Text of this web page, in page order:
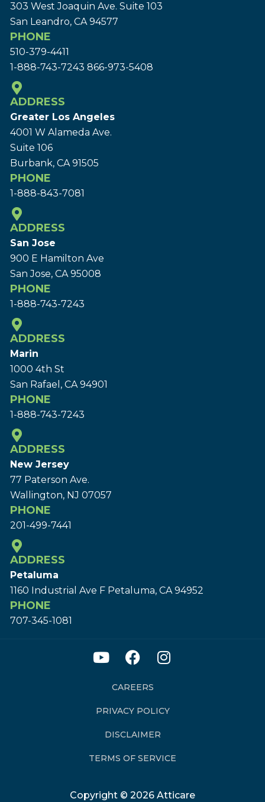
303 West Joaquin Ave. Suite 103
San Leandro, CA 94577
PHONE
510-379-4411
1-888-743-7243 866-973-5408
ADDRESS
Greater Los Angeles
4001 W Alameda Ave.
Suite 106
Burbank, CA 91505
PHONE
1-888-843-7081
ADDRESS
San Jose
900 E Hamilton Ave
San Jose, CA 95008
PHONE
1-888-743-7243
ADDRESS
Marin
1000 4th St
San Rafael, CA 94901
PHONE
1-888-743-7243
ADDRESS
New Jersey
77 Paterson Ave.
Wallington, NJ 07057
PHONE
201-499-7441
ADDRESS
Petaluma
1160 Industrial Ave F Petaluma, CA 94952
PHONE
707-345-1081
Copyright © 2026 Atticare
CAREERS
PRIVACY POLICY
DISCLAIMER
TERMS OF SERVICE